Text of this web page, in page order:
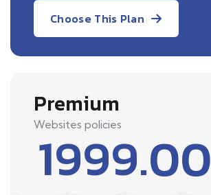
Choose This Plan
Premium
Websites policies
1999.00